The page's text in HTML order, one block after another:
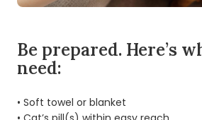
Be prepared. Here’s
need:
• Soft towel or blanket